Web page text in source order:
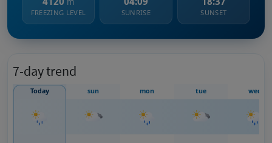
FREEZING LEVEL SUNRISE SUNSET
7-day trend
Today sun mon tue wed